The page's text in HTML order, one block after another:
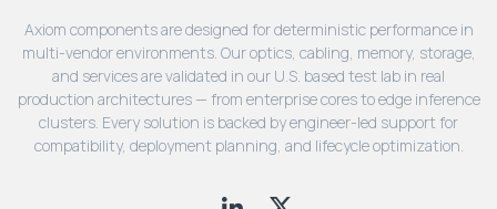
Axiom components are designed for deterministic performance in
multi-vendor environments. Our optics, cabling, memory, storage,
and services are validated in our U.S. based test lab in real
production architectures — from enterprise cores to edge inference
clusters. Every solution is backed by engineer-led support for
compatibility, deployment planning, and lifecycle optimization.